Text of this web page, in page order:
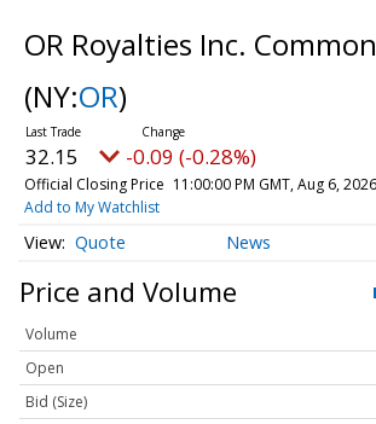
OR Royalties Inc.
(NY:OR)
32.15 -0.09 (-0.28%)
Official Closing Price 11:00:00 PM GMT, Aug 6, 2026
Add to My Watchlist
Quote News
Price and Volume
Volume
Open
Bid (Size)